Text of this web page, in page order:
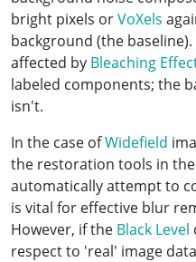
bright pixels orVoXels
background (the
affected by Bleaching
labeled components; the
isn't.
In the case ofWidefield
the restoration tools in the
automatically attempt to
is vital for effective blur
However, if the Black Level
respect to 'real' image